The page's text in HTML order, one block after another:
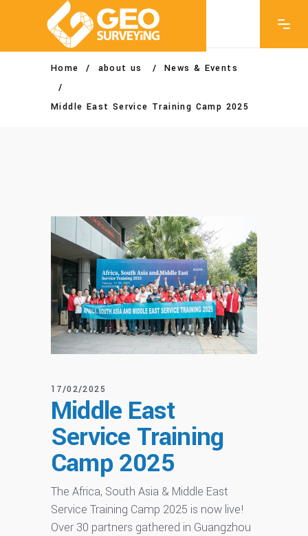
Home / about us / News & Events
/
Middle East Service Training Camp 2025
17/02/2025
Middle East
Service Training
Camp 2025
The Africa, South Asia & Middle East
Service Training Camp 2025 is now live!
Over 30 partners gathered in Guangzhou